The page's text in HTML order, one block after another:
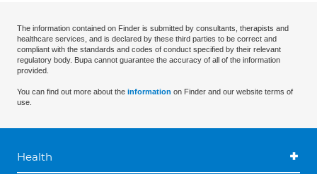
The information contained on Finder is submitted by consultants, therapists and
healthcare services, and is declared by these third parties to be correct and
compliant with the standards and codes of conduct specified by their relevant
regulatory body. Bupa cannot guarantee the accuracy of all of the information
provided.
You can find out more about the information on Finder and our website terms of
use.
Health